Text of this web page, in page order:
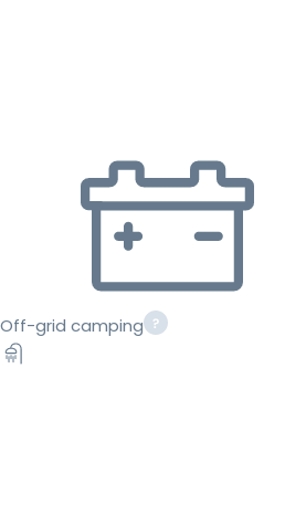
Off-grid camping